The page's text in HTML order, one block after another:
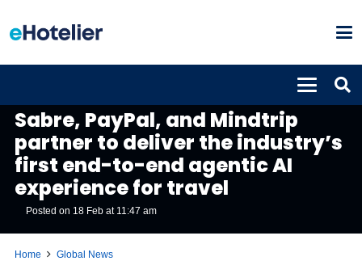
Sabre, PayPal, and Mindtrip
partner to deliver the industry’s
first end-to-end agentic AI
experience for travel
Posted on 18 Feb at 11:47 am
Home Global News